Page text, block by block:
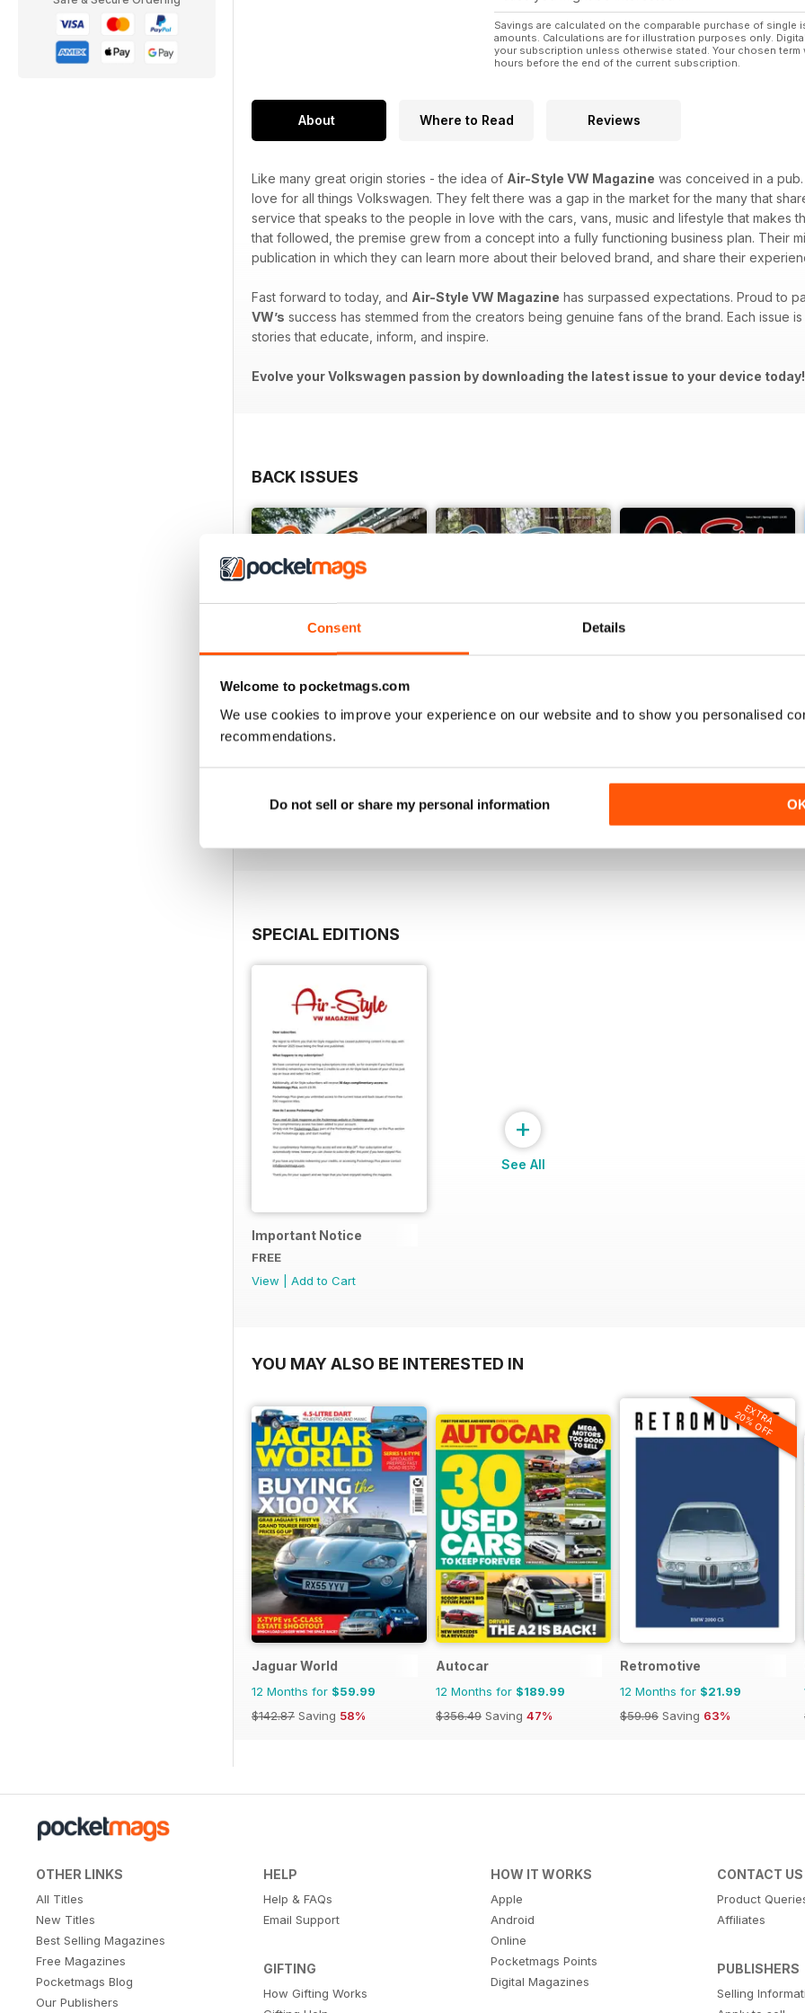
Consent Details
Welcome to pocketmags.com
We use cookies to improve your experience on our website and to show you personalised
recommendations.
Do not sell or share my personal information
Savings are calculated on the comparable purchase of
amounts. Calculations are for illustration purposes only.
your subscription unless otherwise stated. Your chosen
hours before the end of the current subscription.
About Where to Read Reviews
Like many great origin stories - the idea of Air-Style VW Magazine was conceived in a
love for all things Volkswagen. They felt there was a gap in the market for the many that
service that speaks to the people in love with the cars, vans, music and lifestyle that makes
that followed, the premise grew from a concept into a fully functioning business plan. Their
publication in which they can learn more about their beloved brand, and share their
Fast forward to today, and Air-Style VW Magazine has surpassed expectations. Proud to
VW’s success has stemmed from the creators being genuine fans of the brand. Each issue
stories that educate, inform, and inspire.
Evolve your Volkswagen passion by downloading the latest issue to your device today!
BACK ISSUES
Buy for$7.99
Buy for$7.99
View|Add to Cart
SPECIAL EDITIONS
Important Notice
FREE
View
Add to Cart
+
See All
YOU MAY ALSO BE INTERESTED IN
Jaguar World
12 Months for $59.99
$142.87 Saving 58%
Autocar
12 Months for $189.99
$356.49 Saving 47%
EXTRA
20% OFF
Retromotive
12 Months for $21.99
$59.96 Saving 63%
OTHER LINKS
All Titles
New Titles
Best Selling Magazines
Free Magazines
Pocketmags Blog
Our Publishers
HELP
Help & FAQs
Email Support
GIFTING
How Gifting Works
HOW IT WORKS
Apple
Android
Online
Pocketmags Points
Digital Magazines
CONTACT US
Product
Affiliates
PUBLISHERS
Selling